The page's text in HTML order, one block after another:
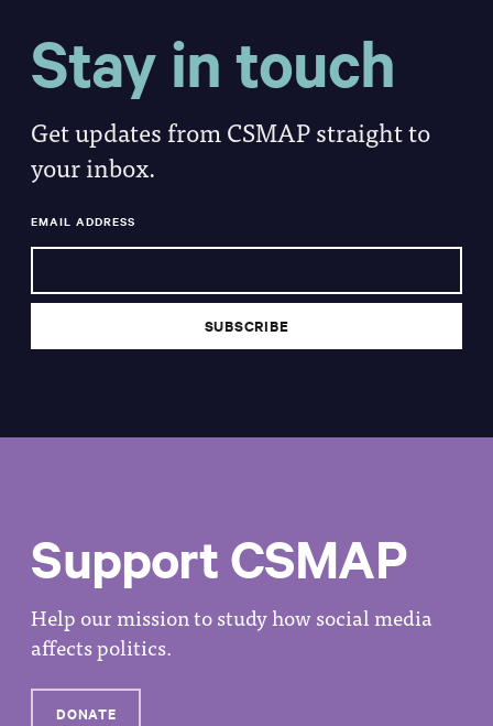
Stay in touch
Get updates from CSMAP straight to
your inbox.
EMAIL ADDRESS
Support CSMAP
Help our mission to study how social media
affects politics.
DONATE